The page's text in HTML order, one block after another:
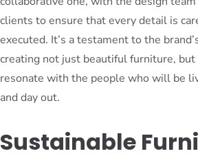
clients to ensure that every detail is
executed. It’s a testament to the
creating not just beautiful furniture,
resonate with the people who will be
and day out.
Sustainable